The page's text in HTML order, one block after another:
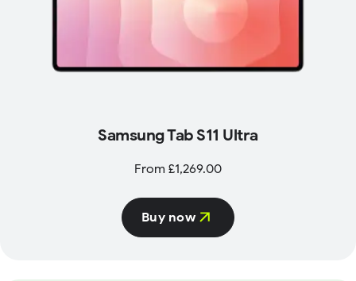
Samsung Tab S11 Ultra
From £1,269.00
Buy now